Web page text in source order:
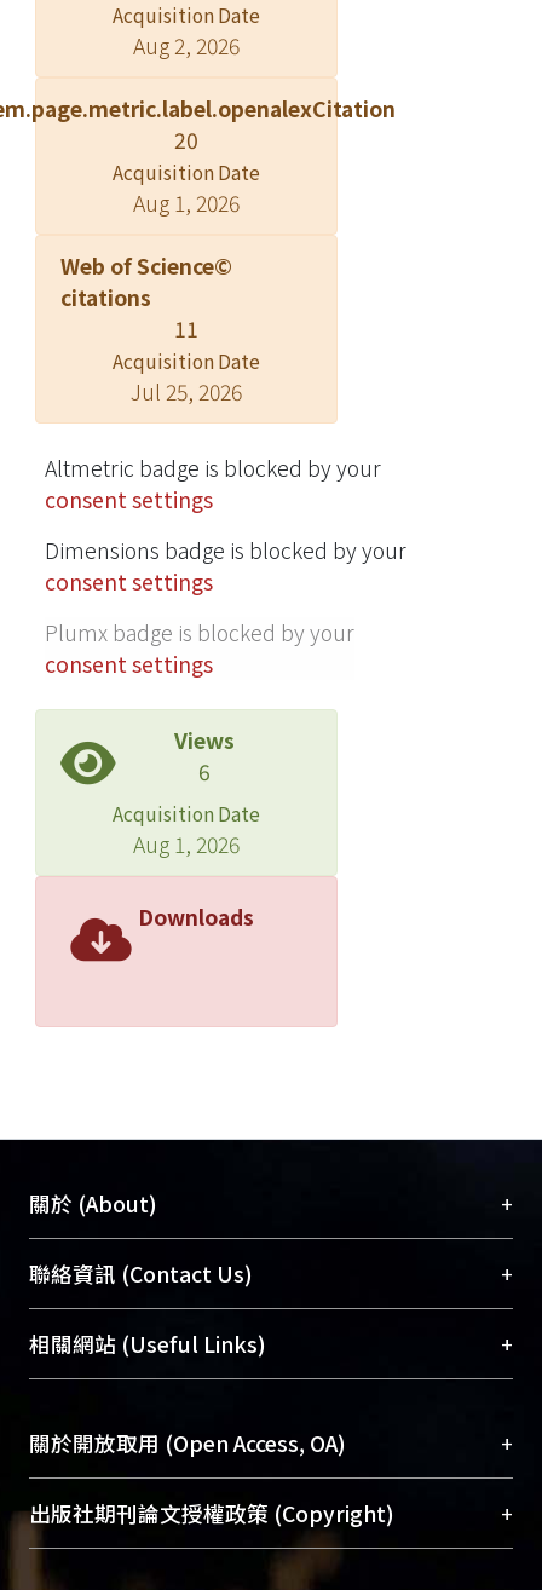
Acquisition Date
Aug 2, 2026
20
Acquisition Date
Aug 1, 2026
Web of Science©
citations
11
Acquisition Date
Jul 25, 2026
Altmetric badge is blocked by your
consent settings
Dimensions badge is blocked by your
consent settings
Plumx badge is blocked by your
consent settings
Views
6
Acquisition Date
Aug 1, 2026
Downloads
關於 (About) +
臺大位居世界頂尖大學之列，為永久珍藏及向國際
展現本校豐碩的研究成果及學術能量，圖書館整合
機構典藏（NTUR）與學術庫（AH）不同功能平
台，成為臺大學術典藏NTU scholars。期能整合研
成果。
To permanently archive and promote researcher
profiles and scholarly works, Library integrates the
services of “NTU Repository” with “Academic
聯絡資訊 (Contact Us) +
總館學科館員(Main Library)
醫學圖書館學科館員(Medical Library)
Sciences Library)
相關網站 (Useful Links) +
關於開放取用 (Open Access, OA) +
開放取用是從使用者角度提升資訊取用性的社會運
動，應用在學術研究上是透過將研究著作公開供使
用者自由取閱，以促進學術傳播及因應期刊訂購費
出版社期刊論文授權政策 (Copyright) +
請確認所上傳的全文是原創的內容，若該文件包